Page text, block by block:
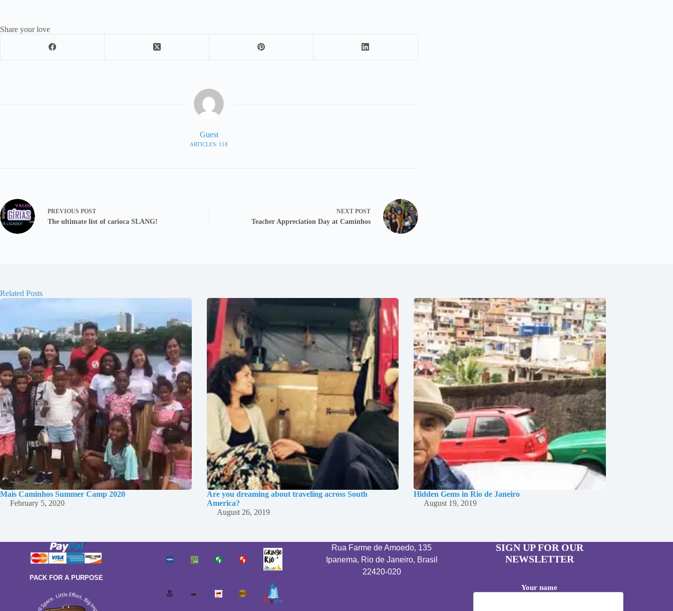
Share your love
Guest
ARTICLES: 118
PREVIOUS POST
The ultimate list of carioca SLANG!
NEXT POST
Teacher Appreciation Day at Caminhos
Related Posts
Mais Caminhos Summer Camp 2020
February 5, 2020
Are you dreaming about traveling across South
America?
August 26, 2019
Hidden Gems in Rio de Janeiro
August 19, 2019
PACK FOR A PURPOSE
Rua Farme de Amoedo, 135
Ipanema, Rio de Janeiro, Brasil
22420-020
SIGN UP FOR OUR
NEWSLETTER
Your name